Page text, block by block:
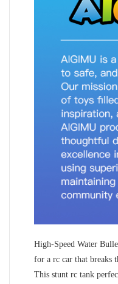
High-Speed Water
for a rc car that breaks
This stunt rc tank